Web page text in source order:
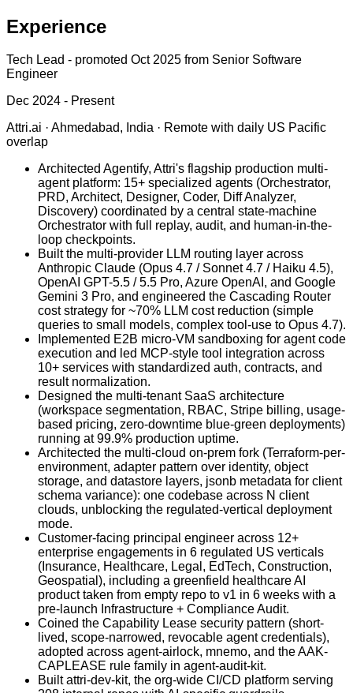
Experience
Tech Lead - promoted Oct 2025 from Senior Software
Engineer
Dec 2024 - Present
Attri.ai · Ahmedabad, India · Remote with daily US Pacific
overlap
Architected Agentify, Attri's flagship production multi-
agent platform: 15+ specialized agents (Orchestrator,
PRD, Architect, Designer, Coder, Diff Analyzer,
Discovery) coordinated by a central state-machine
Orchestrator with full replay, audit, and human-in-the-
loop checkpoints.
Built the multi-provider LLM routing layer across
Anthropic Claude (Opus 4.7 / Sonnet 4.7 / Haiku 4.5),
OpenAI GPT-5.5 / 5.5 Pro, Azure OpenAI, and Google
Gemini 3 Pro, and engineered the Cascading Router
cost strategy for ~70% LLM cost reduction (simple
queries to small models, complex tool-use to Opus 4.7).
Implemented E2B micro-VM sandboxing for agent code
execution and led MCP-style tool integration across
10+ services with standardized auth, contracts, and
result normalization.
Designed the multi-tenant SaaS architecture
(workspace segmentation, RBAC, Stripe billing, usage-
based pricing, zero-downtime blue-green deployments)
running at 99.9% production uptime.
Architected the multi-cloud on-prem fork (Terraform-per-
environment, adapter pattern over identity, object
storage, and datastore layers, jsonb metadata for client
schema variance): one codebase across N client
clouds, unblocking the regulated-vertical deployment
mode.
Customer-facing principal engineer across 12+
enterprise engagements in 6 regulated US verticals
(Insurance, Healthcare, Legal, EdTech, Construction,
Geospatial), including a greenfield healthcare AI
product taken from empty repo to v1 in 6 weeks with a
pre-launch Infrastructure + Compliance Audit.
Coined the Capability Lease security pattern (short-
lived, scope-narrowed, revocable agent credentials),
adopted across agent-airlock, mnemo, and the AAK-
CAPLEASE rule family in agent-audit-kit.
Built attri-dev-kit, the org-wide CI/CD platform serving